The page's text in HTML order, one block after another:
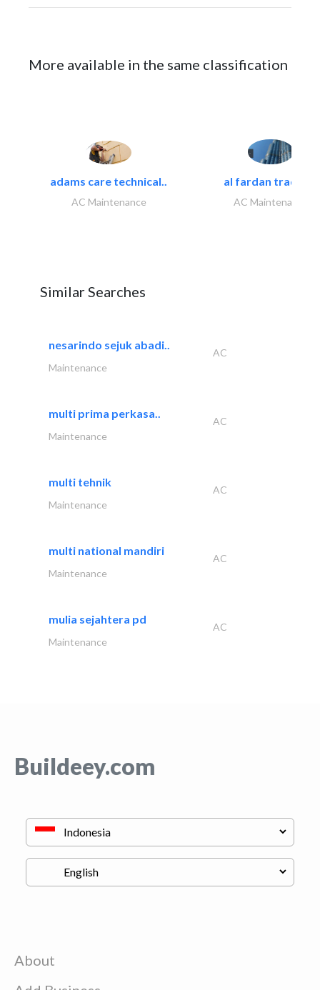
More available in the same classification
adams care technical..
AC Maintenance
al fardan trading..
AC Maintenance
Similar Searches
nesarindo sejuk abadi..
AC
Maintenance
multi prima perkasa..
AC
Maintenance
multi tehnik
AC
Maintenance
multi national mandiri
AC
Maintenance
mulia sejahtera pd
AC
Maintenance
Buildeey.com
About